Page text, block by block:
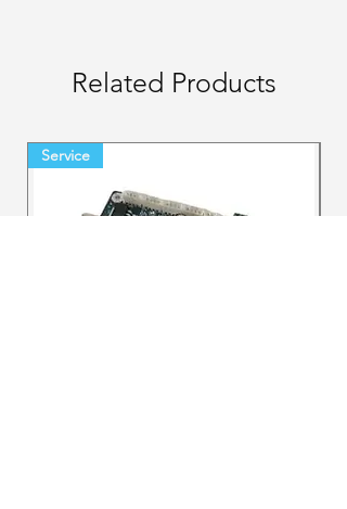
Related Products
Service